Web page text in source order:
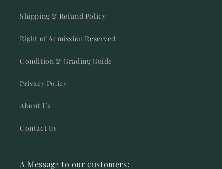
Shipping & Refund Policy
Right of Admission Reserved
Condition & Grading Guide
Privacy Policy
About Us
Contact Us
A Message to our customers: